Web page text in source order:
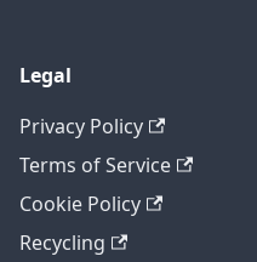
Legal
Privacy Policy
Terms of Service
Cookie Policy
Recycling